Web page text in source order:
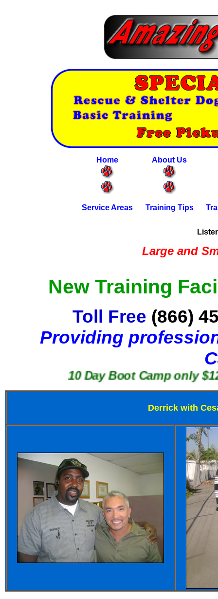
Home About Us
Service Areas Training Tips
Large and
New Training
Toll Free (866)
Providing
10 Day Boot Camp only $1250
Derrick with